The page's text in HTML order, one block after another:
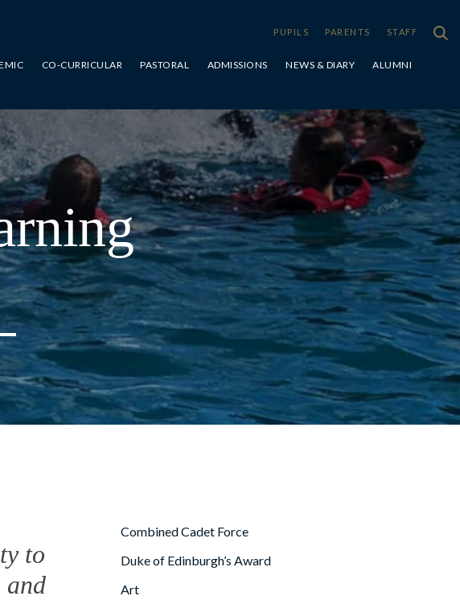
PUPILS PARENTS STAFF
CO-CURRICULAR PASTORAL ADMISSIONS NEWS & DIARY ALUMNI
to
and
Combined Cadet Force
Duke of Edinburgh’s Award
Art